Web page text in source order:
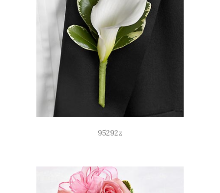
95292z